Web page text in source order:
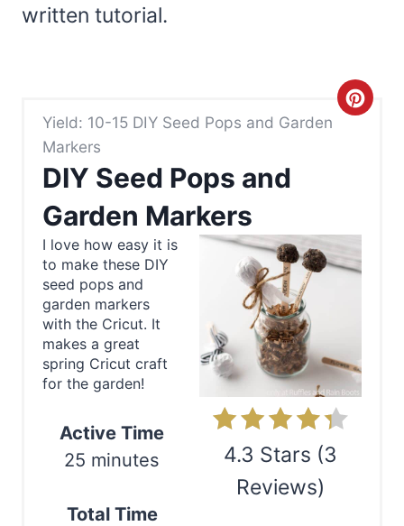
written tutorial.
Yield: 10-15 DIY Seed Pops and Garden
Markers
DIY Seed Pops and
Garden Markers
C
e
i
n
4.3 Stars (3
Reviews)
I love how easy it is
to make these DIY
seed pops and
garden markers
with the Cricut. It
makes a great
spring Cricut craft
for the garden!
Active Time
25 minutes
Total Time